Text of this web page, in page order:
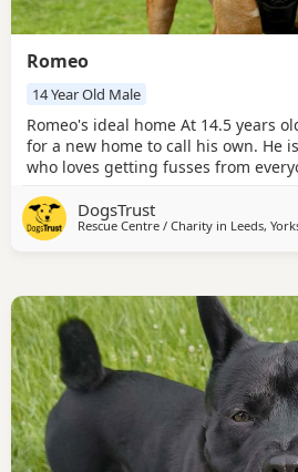
Romeo
14 Year Old Male
Romeo's ideal home At 14.5 years
for a new home to call his own. He
who loves getting fusses from
away in a comfy spot. He could
primary school aged children, but
DogsTrust
Rescue Centre / Charity in Leeds,